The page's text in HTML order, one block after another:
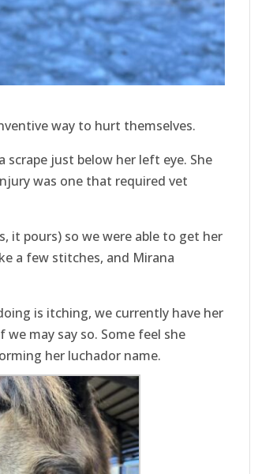
way to hurt themselves.
just below her left eye. She
was one that required vet
it pours) so we were able to get her
a few stitches, and Mirana
is itching, we currently have her
may say so. Some feel she
her luchador name.